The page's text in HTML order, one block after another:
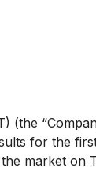
(the
for the
market on